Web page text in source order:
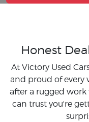
Honest
At Victory Used
and proud of every
after a rugged work
can trust you're